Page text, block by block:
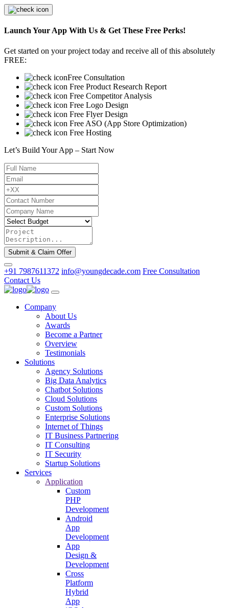
Launch Your App With Us & Get These Free Perks!
Get started on your project today and receive all of this absolutely
FREE:
Free Consultation
Free Product Research Report
Free Competitor Analysis
Free Logo Design
Free Flyer Design
Free ASO (App Store Optimization)
Free Hosting
Let’s Build Your App – Start Now
Submit & Claim Offer
+91 7987611372 info@youngdecade.com Free Consultation
Contact Us
Company
About Us
Awards
Become a Partner
Overview
Testimonials
Solutions
Agency Solutions
Big Data Analytics
Chatbot Solutions
Cloud Solutions
Custom Solutions
Enterprise Solutions
Internet of Things
IT Business Partnering
IT Consulting
IT Security
Startup Solutions
Services
Application
Custom
PHP
Development
Android
App
Development
App
Design &
Development
Cross
Platform
Hybrid
App